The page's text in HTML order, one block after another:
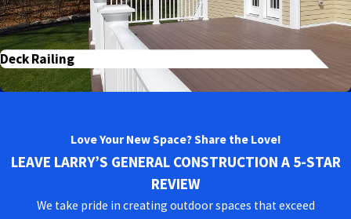
Deck Railing
Love Your New Space? Share the Love!
LEAVE LARRY’S GENERAL CONSTRUCTION A 5-STAR
REVIEW
We take pride in creating outdoor spaces that exceed